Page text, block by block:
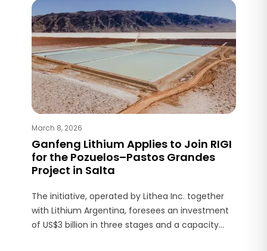
March 8, 2026
Ganfeng Lithium Applies to Join RIGI
for the Pozuelos–Pastos Grandes
Project in Salta
The initiative, operated by Lithea Inc. together
with Lithium Argentina, foresees an investment
of US$3 billion in three stages and a capacity